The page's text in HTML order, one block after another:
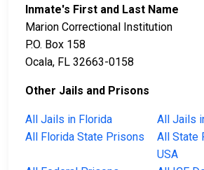
Inmate's First and Last Name
Marion Correctional Institution
P.O. Box 158
Ocala, FL 32663-0158
Other Jails and Prisons
All Jails in Florida
All Jails
All Florida State Prisons
All State
USA